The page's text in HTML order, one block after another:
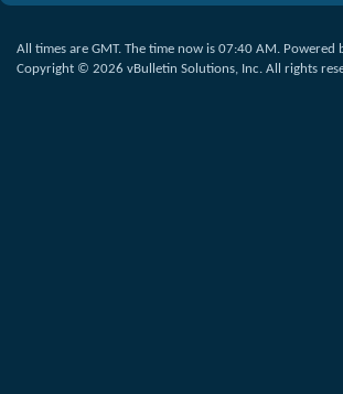
All times are GMT. The time now is 07:40 AM. Powered
Copyright © 2026 vBulletin Solutions, Inc. All rights